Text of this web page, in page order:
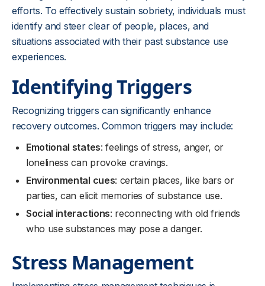
efforts. To effectively sustain sobriety, individuals must
identify and steer clear of people, places, and
situations associated with their past substance use
experiences.
Identifying Triggers
Recognizing triggers can significantly enhance
recovery outcomes. Common triggers may include:
Emotional states: feelings of stress, anger, or
loneliness can provoke cravings.
Environmental cues: certain places, like bars or
parties, can elicit memories of substance use.
Social interactions: reconnecting with old friends
who use substances may pose a danger.
Stress Management